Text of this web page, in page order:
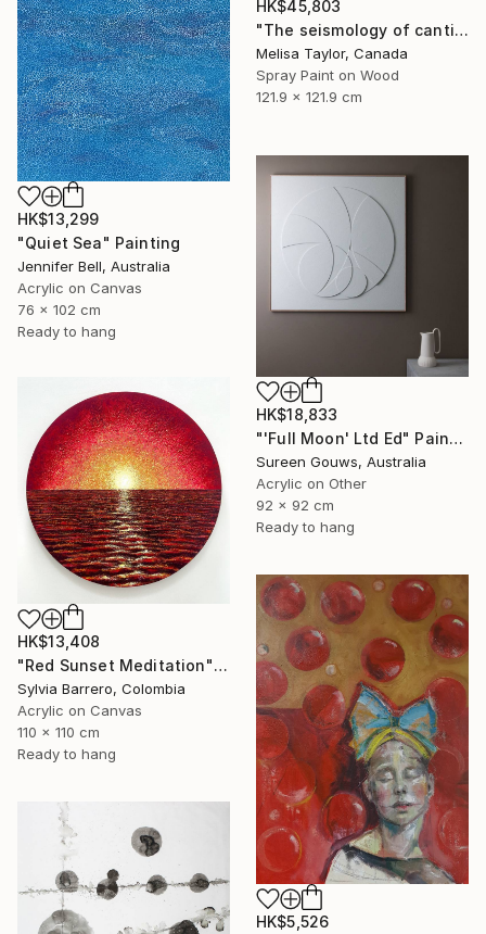
HK$45,803
"The seismology of cantilevered hearts, Cascadia 5" Painting
Melisa Taylor, Canada
Spray Paint on Wood
121.9 x 121.9 cm
HK$13,299
"Quiet Sea" Painting
Jennifer Bell, Australia
Acrylic on Canvas
76 x 102 cm
Ready to hang
HK$18,833
"'Full Moon' Ltd Ed" Painting
Sureen Gouws, Australia
Acrylic on Other
92 x 92 cm
Ready to hang
HK$13,408
"Red Sunset Meditation" Painting
Sylvia Barrero, Colombia
Acrylic on Canvas
110 x 110 cm
Ready to hang
HK$5,526